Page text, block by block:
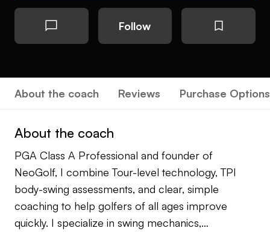
Follow
About the coach Reviews Purchase Options
About the coach
PGA Class A Professional and founder of
NeoGolf, I combine Tour-level technology, TPI
body-swing assessments, and clear, simple
coaching to help golfers of all ages improve
quickly. I specialize in swing mechanics,